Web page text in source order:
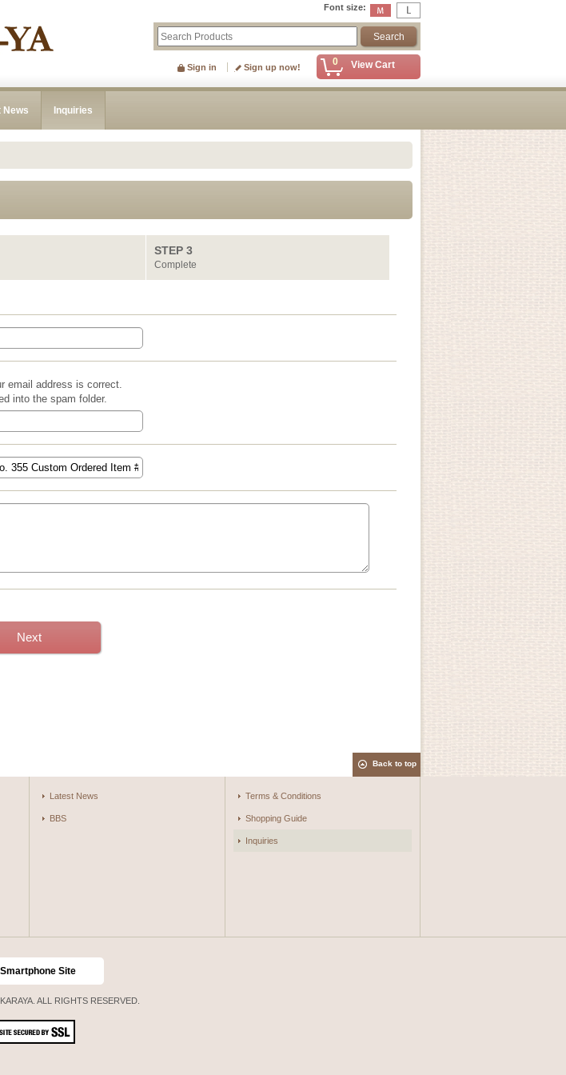
Font size:
0 View Cart
Sign in Sign up now!
News Inquiries
STEP 3
Complete
email address is correct.
into the spam folder.
Back to top
Latest News
BBS
Terms & Conditions
Shopping Guide
Inquiries
Smartphone Site
ALL RIGHTS RESERVED.